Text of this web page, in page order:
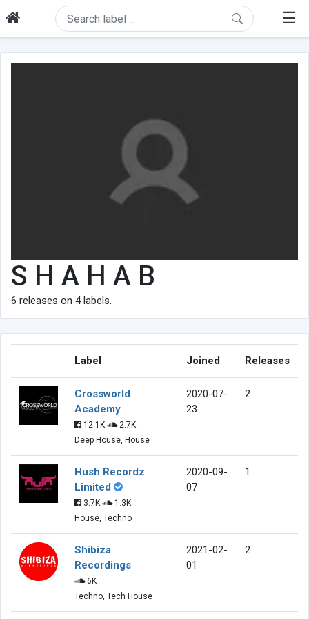
☰
S H A H A B
6 releases on 4labels.
Label Joined Releases
Crossworld
Academy
12.1K
2.7K
Deep House, House
2020-07-
23
2
Hush Recordz
Limited
3.7K
1.3K
House, Techno
2020-09-
07
1
Shibiza
Recordings
6K
Techno, Tech House
2021-02-
01
2